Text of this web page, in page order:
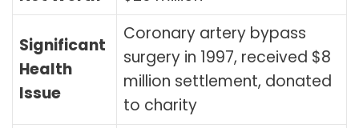
Significant
Health
Issue
Coronary artery bypass
surgery in 1997, received $8
million settlement, donated
to charity